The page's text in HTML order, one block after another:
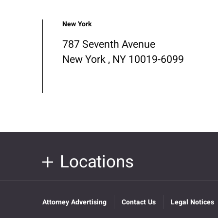
New York
787 Seventh Avenue
New York , NY 10019-6099
Locations
Attorney Advertising Contact Us Legal Notices